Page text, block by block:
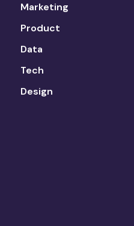
Marketing
Product
Data
Tech
Design